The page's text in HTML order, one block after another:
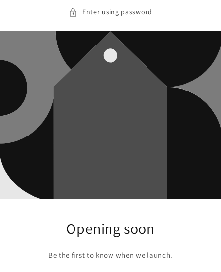
Enter using password
Opening soon
Be the first to know when we launch.